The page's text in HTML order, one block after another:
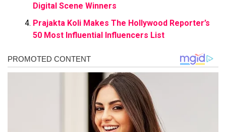
Digital Scene Winners
Prajakta Koli Makes The Hollywood Reporter’s
50 Most Influential Influencers List